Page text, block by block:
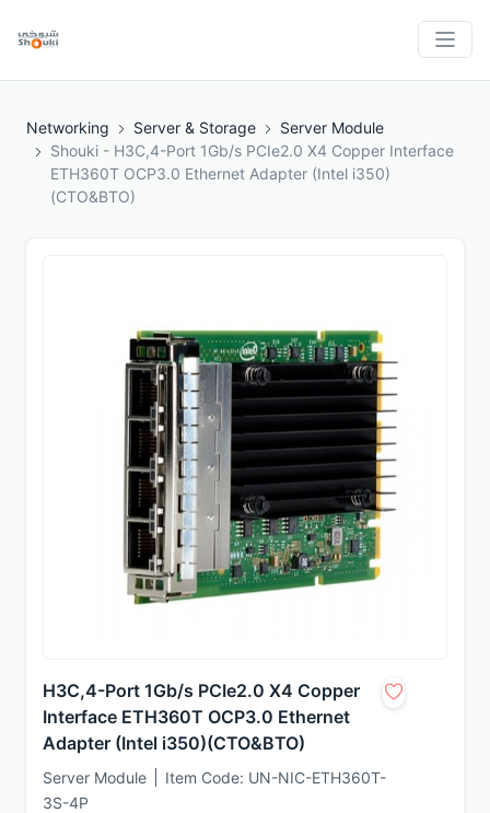
Networking Server & Storage
Server Module
Shouki - H3C,4-Port 1Gb/s PCIe2.0 X4 Copper Interface
ETH360T OCP3.0 Ethernet Adapter (Intel i350)
(CTO&BTO)
H3C,4-Port 1Gb/s PCIe2.0 X4 Copper
Interface ETH360T OCP3.0 Ethernet
Adapter (Intel i350)(CTO&BTO)
Server Module Item Code: UN-NIC-ETH360T-
3S-4P